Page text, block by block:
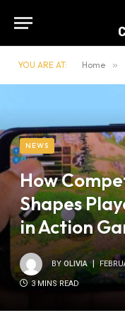
YOU ARE AT: Home »
NEWS
How
Shapes
in Action
BY OLIVIA
3 MINS READ